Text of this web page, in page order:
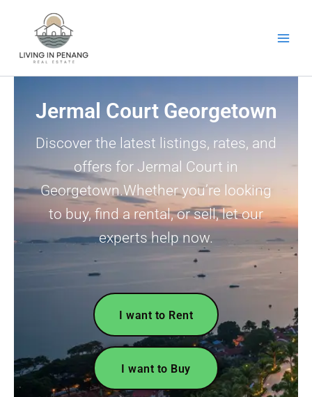
Jermal Court Georgetown
Discover the latest listings, rates, and
offers for Jermal Court in
Georgetown.Whether you’re looking
to buy, find a rental, or sell, let our
experts help now.
I want to Rent
I want to Buy